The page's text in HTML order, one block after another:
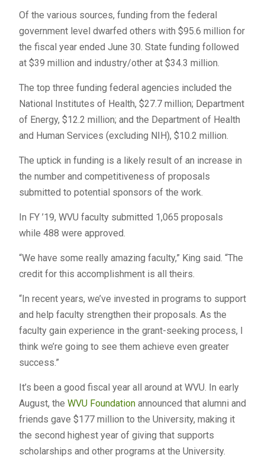
Of the various sources, funding from the federal
government level dwarfed others with $95.6 million for
the fiscal year ended June 30. State funding followed
at $39 million and industry/other at $34.3 million.
The top three funding federal agencies included the
National Institutes of Health, $27.7 million; Department
of Energy, $12.2 million; and the Department of Health
and Human Services (excluding NIH), $10.2 million.
The uptick in funding is a likely result of an increase in
the number and competitiveness of proposals
submitted to potential sponsors of the work.
In FY ’19, WVU faculty submitted 1,065 proposals
while 488 were approved.
“We have some really amazing faculty,” King said. “The
credit for this accomplishment is all theirs.
“In recent years, we’ve invested in programs to support
and help faculty strengthen their proposals. As the
faculty gain experience in the grant-seeking process, I
think we’re going to see them achieve even greater
success.”
It’s been a good fiscal year all around at WVU. In early
August, the WVU Foundationannounced that alumni and
friends gave $177 million to the University, making it
the second highest year of giving that supports
scholarships and other programs at the University.